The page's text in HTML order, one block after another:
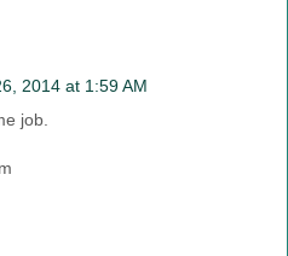
2014 at 1:59 AM
job.